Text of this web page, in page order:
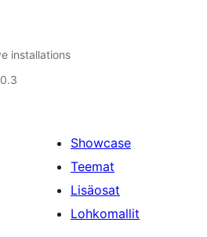
installations
Showcase
Teemat
Lisäosat
Lohkomallit